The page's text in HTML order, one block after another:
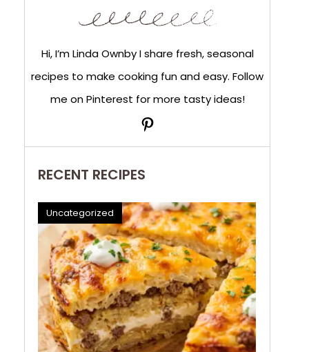
Hi, I’m Linda Ownby I share fresh, seasonal
recipes to make cooking fun and easy. Follow
me on Pinterest for more tasty ideas!
Pinterest
RECENT RECIPES
Uncategorized